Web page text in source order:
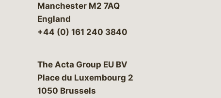
Manchester M2 7AQ
England
+44 (0) 161 240 3840
The Acta Group EU BV
Place du Luxembourg 2
1050 Brussels